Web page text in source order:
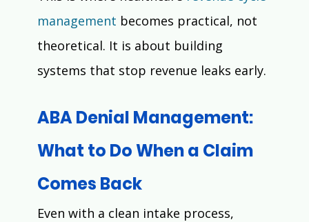
management becomes practical, not
theoretical. It is about building
systems that stop revenue leaks early.
ABA Denial Management:
What to Do When a Claim
Comes Back
Even with a clean intake process,